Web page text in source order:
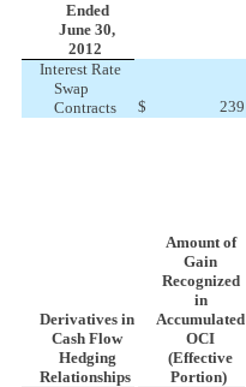
Ended
June 30,
2012
Interest Rate
Swap
Contracts
$ 239
Derivatives in
Cash Flow
Hedging
Relationships
Amount of
Gain
Recognized
in
Accumulated
OCI
(Effective
Portion)